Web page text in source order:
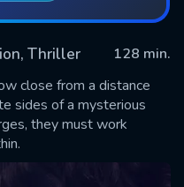
Thriller
128 min.
close from a distance
sides of a mysterious
they must work